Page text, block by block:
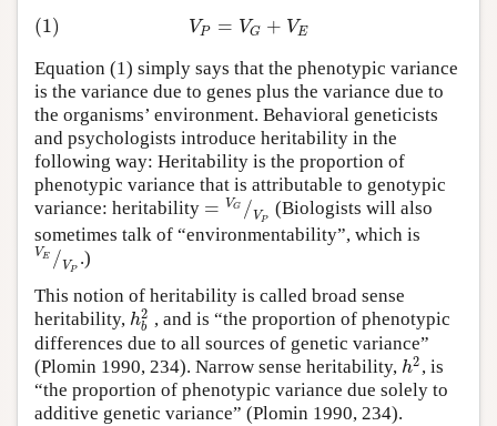
VP = VG + VE
(1)
Equation (1) simply says that the phenotypic variance
is the variance due to genes plus the variance due to
the organisms’ environment. Behavioral geneticists
and psychologists introduce heritability in the
following way: Heritability is the proportion of
phenotypic variance that is attributable to genotypic
variance: heritability = VG /VP
(Biologists will also
sometimes talk of “environmentability”, which is
VE /VP
.)
This notion of heritability is called broad sense
heritability, h2
b , and is “the proportion of phenotypic
differences due to all sources of genetic variance”
(Plomin 1990, 234). Narrow sense heritability, h2, is
“the proportion of phenotypic variance due solely to
additive genetic variance” (Plomin 1990, 234).